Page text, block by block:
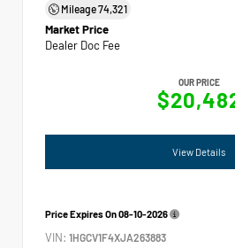
Mileage74,321
Market Price
Dealer Doc Fee
OUR PRICE
View Details
Price Expires On08-10-2026
VIN: 1HGCV1F4XJA263883